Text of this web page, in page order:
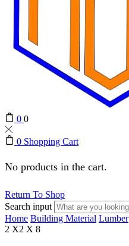
0 0
0 Shopping Cart
No products in the cart.
Return To Shop
Search input
Home Building Material Lumber
2 X2 X 8